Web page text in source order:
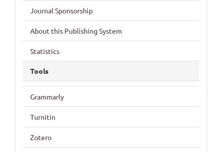
Journal Sponsorship
About this Publishing System
Statistics
Tools
Grammarly
Turnitin
Zotero